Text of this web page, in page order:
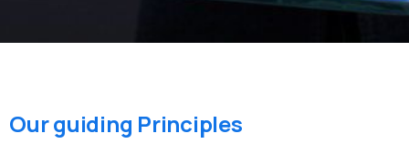
Our guiding Principles